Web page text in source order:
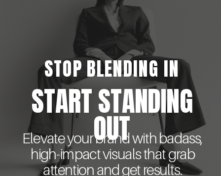
START STANDING
OUT
Elevate your brand with badass,
high-impact visuals that grab
attention and get results.
STOP BLENDING IN